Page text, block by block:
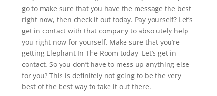
go to make sure that you have the message the best
right now, then check it out today. Pay yourself? Let’s
get in contact with that company to absolutely help
you right now for yourself. Make sure that you’re
getting Elephant In The Room today. Let’s get in
contact. So you don’t have to mess up anything else
for you? This is definitely not going to be the very
best of the best way to take it out there.